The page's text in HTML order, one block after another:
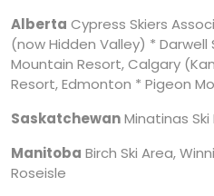
Alberta Cypress Skiers
(now Hidden Valley) * Darwell
Mountain Resort, Calgary
Resort, Edmonton * Pigeon
SaskatchewanMinatinas
Manitoba Birch Ski Area,
Roseisle